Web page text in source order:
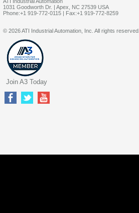
1031 Goodworth Dr. | Apex, NC 27539 USA
Phone:+1 919-772-0115 | Fax:+1 919-772-8259
© 2026 ATI Industrial Automation, Inc. All rights reserved.
Join A3 Today